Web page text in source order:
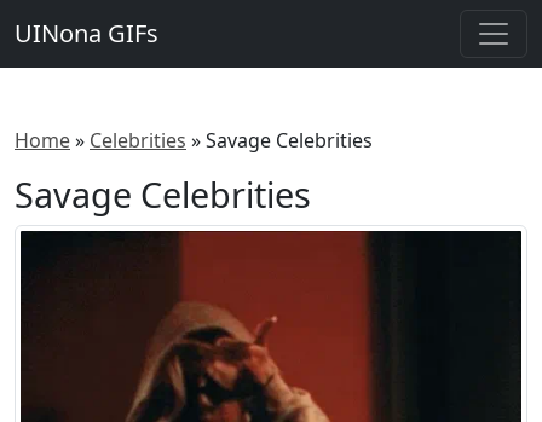
UINona GIFs
Home» Celebrities »Savage Celebrities
Savage Celebrities